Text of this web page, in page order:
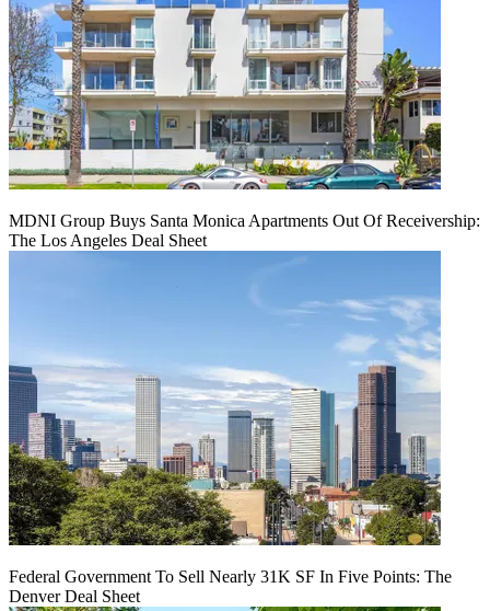
MDNI Group Buys Santa Monica Apartments Out Of Receivership:
The Los Angeles Deal Sheet
Federal Government To Sell Nearly 31K SF In Five Points: The
Denver Deal Sheet